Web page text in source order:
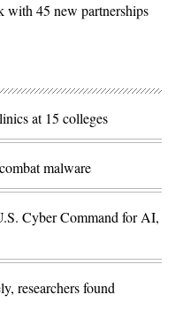
with 45 new partnerships
at 15 colleges
malware
Cyber Command for AI,
researchers found